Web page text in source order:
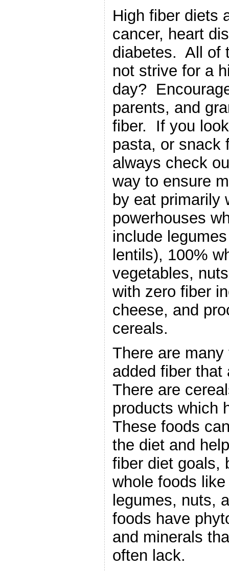
High fiber diets
cancer, heart
diabetes. All of
not strive for a
day?
parents, and
fiber. If you
pasta, or snack
always check
way to ensure
by eat primarily
powerhouses
include
lentils), 100%
vegetables,
with zero fiber
cheese, and
cereals.
There are
added fiber
There are
products which
These foods
the diet and
fiber diet goals,
whole foods
legumes, nuts,
foods have
and minerals
often lack.